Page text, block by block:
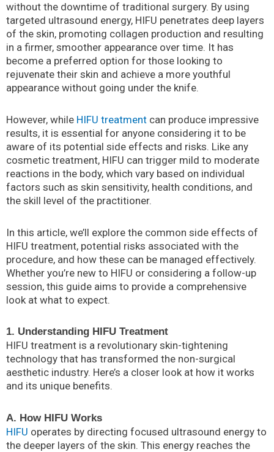
without the downtime of traditional surgery. By using
targeted ultrasound energy, HIFU penetrates deep layers
of the skin, promoting collagen production and resulting
in a firmer, smoother appearance over time. It has
become a preferred option for those looking to
rejuvenate their skin and achieve a more youthful
appearance without going under the knife.
However, while HIFU treatment can produce impressive
results, it is essential for anyone considering it to be
aware of its potential side effects and risks. Like any
cosmetic treatment, HIFU can trigger mild to moderate
reactions in the body, which vary based on individual
factors such as skin sensitivity, health conditions, and
the skill level of the practitioner.
In this article, we’ll explore the common side effects of
HIFU treatment, potential risks associated with the
procedure, and how these can be managed effectively.
Whether you’re new to HIFU or considering a follow-up
session, this guide aims to provide a comprehensive
look at what to expect.
1. Understanding HIFU Treatment
HIFU treatment is a revolutionary skin-tightening
technology that has transformed the non-surgical
aesthetic industry. Here’s a closer look at how it works
and its unique benefits.
A. How HIFU Works
HIFU operates by directing focused ultrasound energy to
the deeper layers of the skin. This energy reaches the